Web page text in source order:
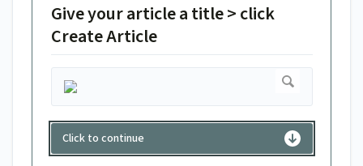
Give your article a title > click
Create Article
Click to continue